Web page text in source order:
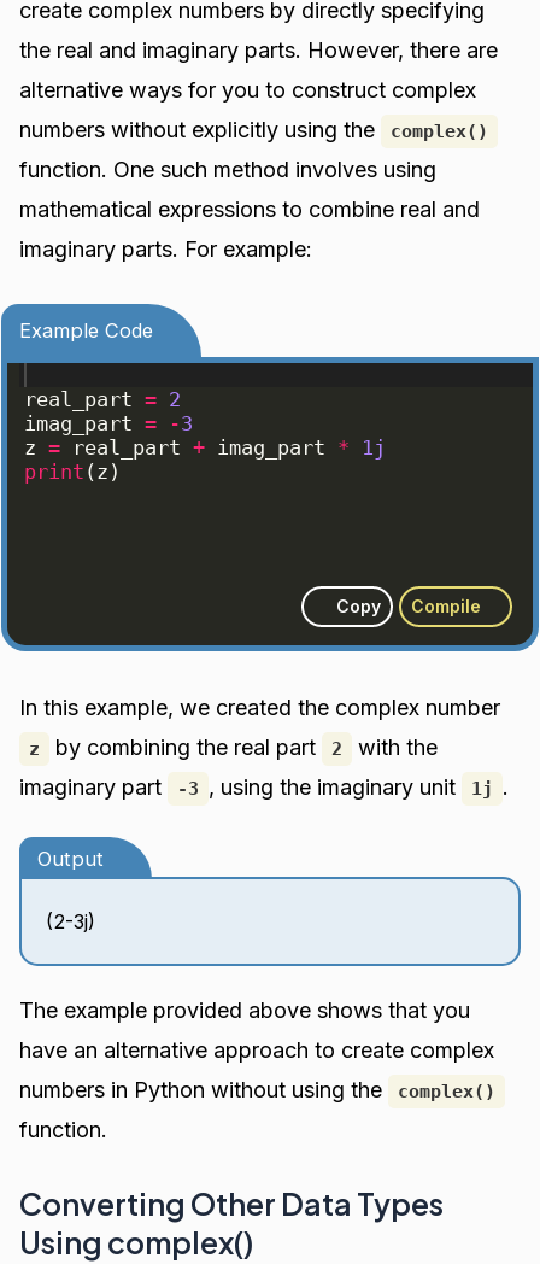
create complex numbers by directly specifying
the real and imaginary parts. However, there are
alternative ways for you to construct complex
numbers without explicitly using the
complex()
function. One such method involves using
mathematical expressions to combine real and
imaginary parts. For example:
Example Code
real_part = 2
imag_part = -3
z = real_part + imag_part *
1j
print ( z )
Copy Compile
In this example, we created the complex number
z by combining the real part 2
with the
imaginary part
-3 , using the imaginary unit 1j .
Output
(2-3j)
The example provided above shows that you
have an alternative approach to create complex
numbers in Python without using the
complex()
function.
Converting Other Data Types
Using complex()